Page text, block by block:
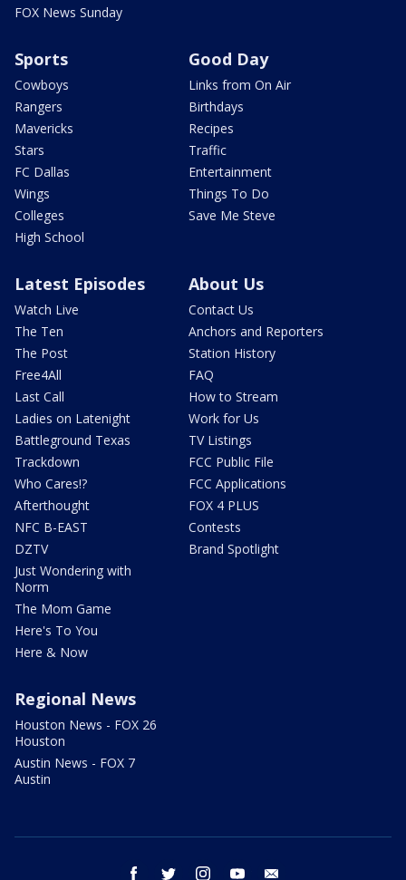
FOX News Sunday
Sports
Cowboys
Rangers
Mavericks
Stars
FC Dallas
Wings
Colleges
High School
Good Day
Links from On Air
Birthdays
Recipes
Traffic
Entertainment
Things To Do
Save Me Steve
Latest Episodes
Watch Live
The Ten
The Post
Free4All
Last Call
Ladies on Latenight
Battleground Texas
Trackdown
Who Cares!?
Afterthought
NFC B-EAST
DZTV
Just Wondering with
Norm
The Mom Game
Here's To You
Here & Now
About Us
Contact Us
Anchors and Reporters
Station History
FAQ
How to Stream
Work for Us
TV Listings
FCC Public File
FCC Applications
FOX 4 PLUS
Contests
Brand Spotlight
Regional News
Houston News - FOX 26
Houston
Austin News - FOX 7
Austin
facebook twitter instagram youtube